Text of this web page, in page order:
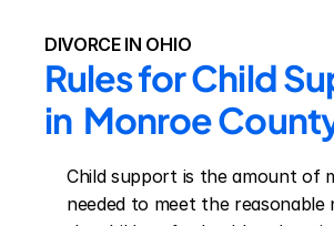
DIVORCE IN OHIO
Rules for Child
in  Monroe
Child support is the amount of
needed to meet the reasonable